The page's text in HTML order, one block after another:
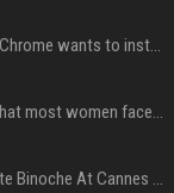
Google reveals how much free space Chrome wants to install local AI models
10 common breastfeeding problems that most women face and how to deal with them
Jacqueline Meets Jessica Alba, Juliette Binoche At Cannes 2025, Says She's 'Speechless'